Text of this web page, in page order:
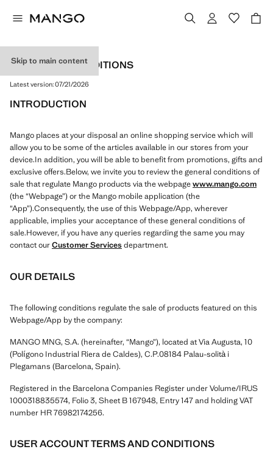
Skip to main content
TERMS AND CONDITIONS
Latest version:07/21/2026
INTRODUCTION
Mango places at your disposal an online shopping service which will
allow you to be some of the articles available in our stores from your
device.In addition, you will be able to benefit from promotions, gifts and
exclusive offers.Below, we invite you to review the general conditions of
sale that regulate Mango products via the webpagewww.mango.com
(the “Webpage”) or the Mango mobile application (the
“App”).Consequently, the use of this Webpage/App, wherever
applicable, implies your acceptance of these general conditions of
sale.However, if you have any queries regarding the same you may
contact ourCustomer Servicesdepartment.
OUR DETAILS
The following conditions regulate the sale of products featured on this
Webpage/App by the company:
MANGO MNG, S.A. (hereinafter, “Mango”), located at Via Augusta, 10
(Polígono Industrial Riera de Caldes), C.P.08184 Palau-solità i
Plegamans (Barcelona, Spain).
Registered in the Barcelona Companies Register under Volume/IRUS
1000318835574, Folio 3, Sheet B 167948, Entry 147 and holding VAT
number HR 76982174256.
USER ACCOUNT TERMS AND CONDITIONS